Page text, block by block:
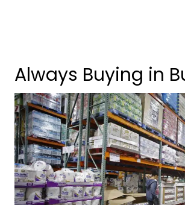
Always Buying in